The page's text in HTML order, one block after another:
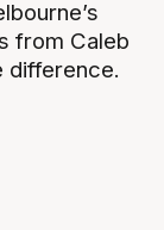
from Caleb
difference.